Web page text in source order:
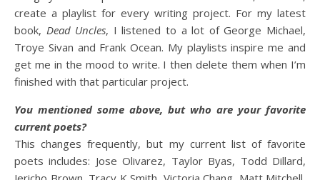
create a playlist for every writing project. For my latest
book, Dead Uncles, I listened to a lot of George Michael,
Troye Sivan and Frank Ocean. My playlists inspire me and
get me in the mood to write. I then delete them when I’m
finished with that particular project.
You mentioned some above, but who are your favorite
current poets?
This changes frequently, but my current list of favorite
poets includes: Jose Olivarez, Taylor Byas, Todd Dillard,